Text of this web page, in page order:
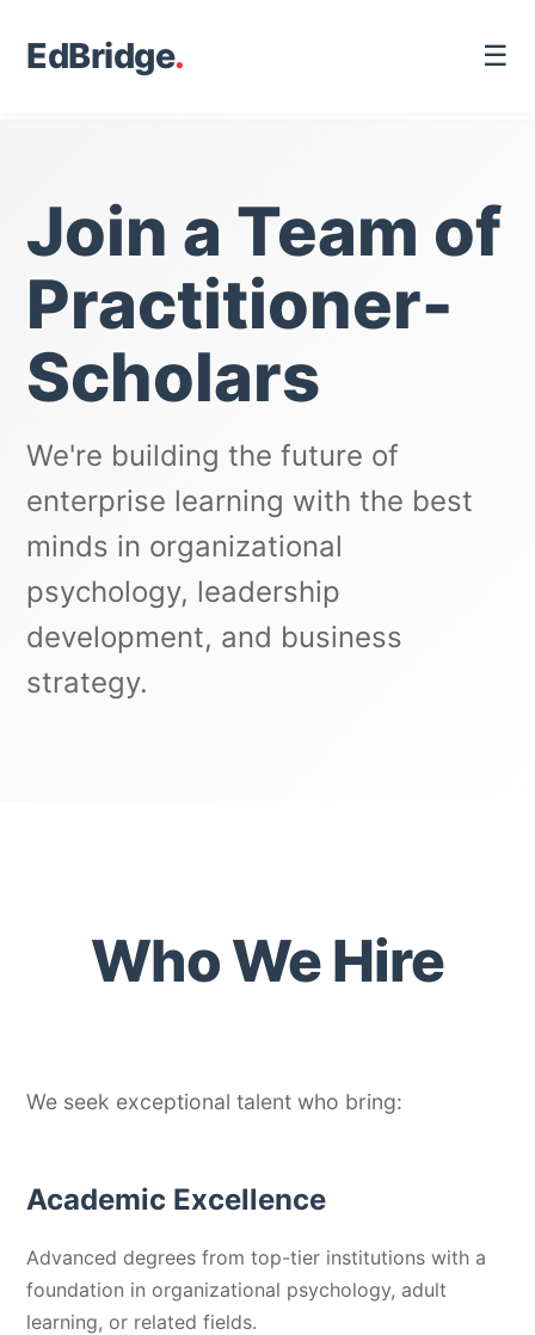
EdBridge. ☰
Join a Team of
Practitioner-
Scholars
We're building the future of
enterprise learning with the best
minds in organizational
psychology, leadership
development, and business
strategy.
Who We Hire
We seek exceptional talent who bring:
Academic Excellence
Advanced degrees from top-tier institutions with a
foundation in organizational psychology, adult
learning, or related fields.